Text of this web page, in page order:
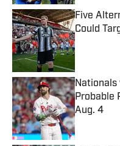
Five
Could
Published
Nationals
Probable
Aug. 4
Published